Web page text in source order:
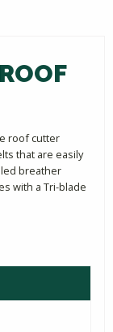
roof cutter
that are easily
breather
with a Tri-blade